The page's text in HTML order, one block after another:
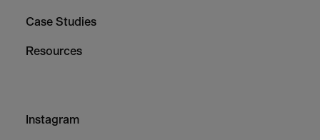
Case Studies
Resources
Instagram